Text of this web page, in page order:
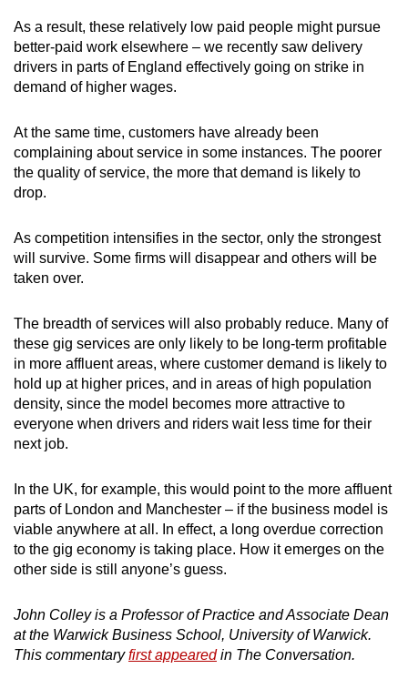
As a result, these relatively low paid people might pursue
better-paid work elsewhere – we recently saw delivery
drivers in parts of England effectively going on strike in
demand of higher wages.
At the same time, customers have already been
complaining about service in some instances. The poorer
the quality of service, the more that demand is likely to
drop.
As competition intensifies in the sector, only the strongest
will survive. Some firms will disappear and others will be
taken over.
The breadth of services will also probably reduce. Many of
these gig services are only likely to be long-term profitable
in more affluent areas, where customer demand is likely to
hold up at higher prices, and in areas of high population
density, since the model becomes more attractive to
everyone when drivers and riders wait less time for their
next job.
In the UK, for example, this would point to the more affluent
parts of London and Manchester – if the business model is
viable anywhere at all. In effect, a long overdue correction
to the gig economy is taking place. How it emerges on the
other side is still anyone’s guess.
John Colley is a Professor of Practice and Associate Dean
at the Warwick Business School, University of Warwick.
This commentaryfirst appearedin The Conversation.